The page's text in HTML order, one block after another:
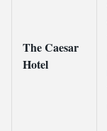
The Caesar
Hotel